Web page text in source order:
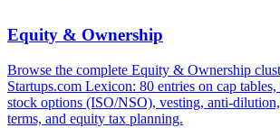
Equity & Ownership
Browse the complete Equity & Ownership
Startups.com Lexicon: 80 entries on cap tables,
stock options (ISO/NSO), vesting, anti-
terms, and equity tax planning.